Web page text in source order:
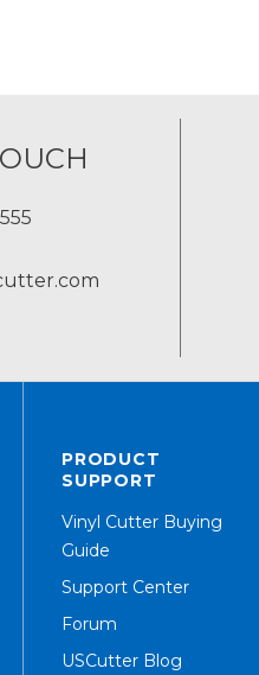
PRODUCT
SUPPORT
Vinyl Cutter Buying
Guide
Support Center
Forum
USCutter Blog